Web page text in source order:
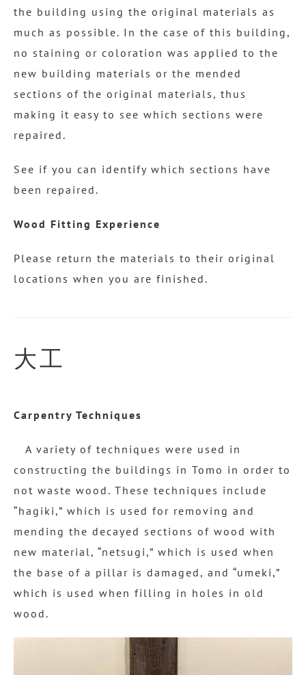
the building using the original materials as
much as possible. In the case of this building,
no staining or coloration was applied to the
new building materials or the mended
sections of the original materials, thus
making it easy to see which sections were
repaired.
See if you can identify which sections have
been repaired.
Wood Fitting Experience
Please return the materials to their original
locations when you are finished.
大工
Carpentry Techniques
A variety of techniques were used in
constructing the buildings in Tomo in order to
not waste wood. These techniques include
“hagiki,” which is used for removing and
mending the decayed sections of wood with
new material, “netsugi,” which is used when
the base of a pillar is damaged, and “umeki,”
which is used when filling in holes in old
wood.